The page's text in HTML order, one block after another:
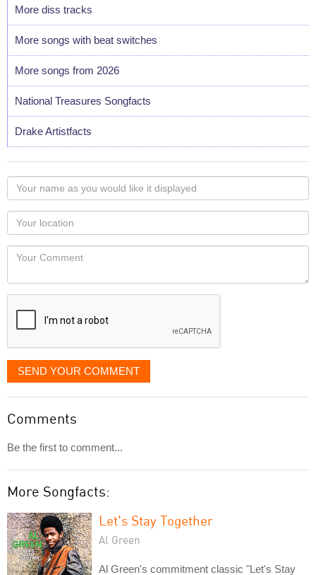
More diss tracks
More songs with beat switches
More songs from 2026
National Treasures Songfacts
Drake Artistfacts
Your
name
as
you
would
like
displayed
Your
Locaton
Your
SEND YOUR COMMENT
Comments
Be the first to comment...
More Songfacts:
Let's Stay Together
Al Green
Al Green's commitment classic "Let's Stay